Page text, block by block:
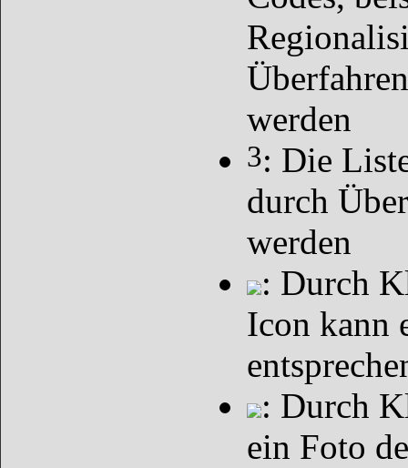
werden
3: Die
durch
werden
: Durch
Icon kann
: Durch
ein Foto